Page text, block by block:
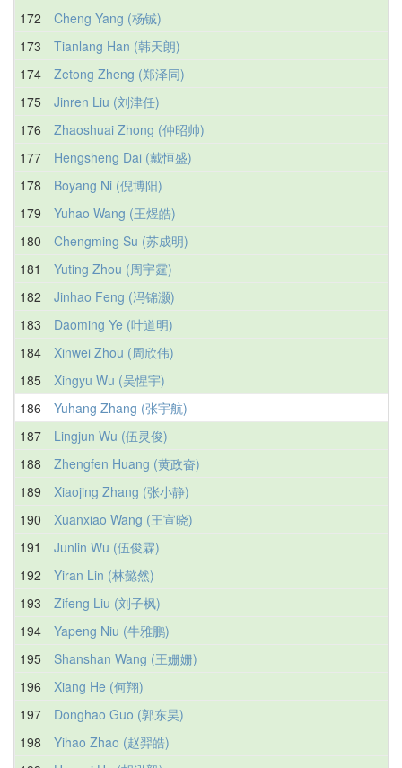
172
Cheng Yang (杨铖)
173
Tianlang Han (韩天朗)
174
Zetong Zheng (郑泽同)
175
Jinren Liu (刘津任)
176
Zhaoshuai Zhong (仲昭帅)
177
Hengsheng Dai (戴恒盛)
178
Boyang Ni (倪博阳)
179
Yuhao Wang (王煜皓)
180
Chengming Su (苏成明)
181
Yuting Zhou (周宇霆)
182
Jinhao Feng (冯锦灏)
183
Daoming Ye (叶道明)
184
Xinwei Zhou (周欣伟)
185
Xingyu Wu (吴惺宇)
186
Yuhang Zhang (张宇航)
187
Lingjun Wu (伍灵俊)
188
Zhengfen Huang (黄政奋)
189
Xiaojing Zhang (张小静)
190
Xuanxiao Wang (王宣晓)
191
Junlin Wu (伍俊霖)
192
Yiran Lin (林懿然)
193
Zifeng Liu (刘子枫)
194
Yapeng Niu (牛雅鹏)
195
Shanshan Wang (王姗姗)
196
Xiang He (何翔)
197
Donghao Guo (郭东昊)
198
Yihao Zhao (赵羿皓)